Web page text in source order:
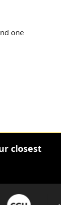
one
closest